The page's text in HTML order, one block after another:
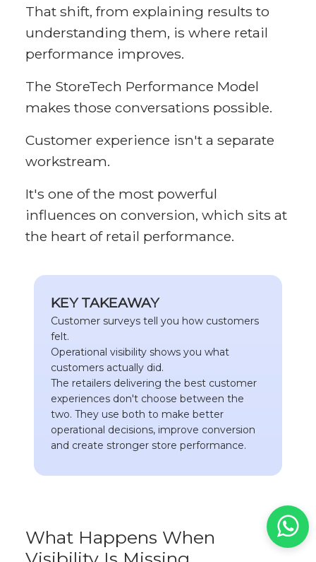
That shift, from explaining results to
understanding them, is where retail
performance improves.
The StoreTech Performance Model
makes those conversations possible.
Customer experience isn't a separate
workstream.
It's one of the most powerful
influences on conversion, which sits at
the heart of retail performance.
KEY TAKEAWAY
Customer surveys tell you how customers
felt.
Operational visibility shows you what
customers actually did.
The retailers delivering the best customer
experiences don't choose between the
two. They use both to make better
operational decisions, improve conversion
and create stronger store performance.
What Happens When